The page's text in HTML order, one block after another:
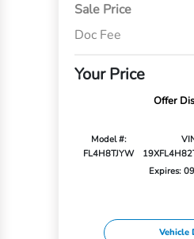
Sale Price
Doc Fee
Your Price
Offer
Model #:
FL4H8TJYW
Expires:
Vehicle